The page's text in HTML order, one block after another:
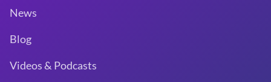
News
Blog
Videos & Podcasts